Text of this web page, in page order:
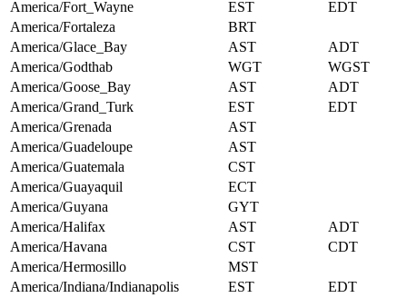
America/Fort_Wayne
EST
EDT
America/Fortaleza
BRT
America/Glace_Bay
AST
ADT
America/Godthab
WGT
WGST
America/Goose_Bay
AST
ADT
America/Grand_Turk
EST
EDT
America/Grenada
AST
America/Guadeloupe
AST
America/Guatemala
CST
America/Guayaquil
ECT
America/Guyana
GYT
America/Halifax
AST
ADT
America/Havana
CST
CDT
America/Hermosillo
MST
America/Indiana/Indianapolis
EST
EDT